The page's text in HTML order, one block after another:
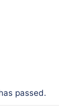
passed.